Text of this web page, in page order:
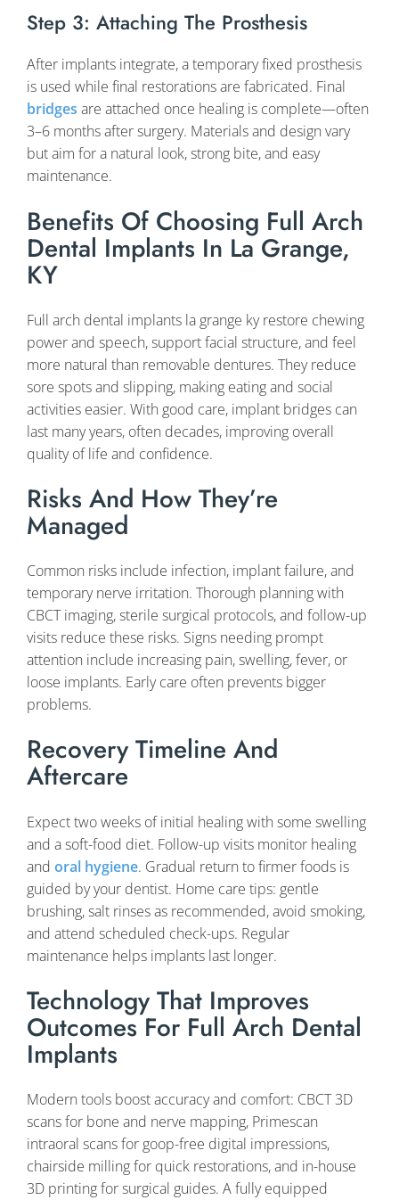
Step 3: Attaching The Prosthesis
After implants integrate, a temporary fixed prosthesis
is used while final restorations are fabricated. Final
bridges are attached once healing is complete—often
3–6 months after surgery. Materials and design vary
but aim for a natural look, strong bite, and easy
maintenance.
Benefits Of Choosing Full Arch
Dental Implants In La Grange,
KY
Full arch dental implants la grange ky restore chewing
power and speech, support facial structure, and feel
more natural than removable dentures. They reduce
sore spots and slipping, making eating and social
activities easier. With good care, implant bridges can
last many years, often decades, improving overall
quality of life and confidence.
Risks And How They’re
Managed
Common risks include infection, implant failure, and
temporary nerve irritation. Thorough planning with
CBCT imaging, sterile surgical protocols, and follow-up
visits reduce these risks. Signs needing prompt
attention include increasing pain, swelling, fever, or
loose implants. Early care often prevents bigger
problems.
Recovery Timeline And
Aftercare
Expect two weeks of initial healing with some swelling
and a soft-food diet. Follow-up visits monitor healing
and oral hygiene. Gradual return to firmer foods is
guided by your dentist. Home care tips: gentle
brushing, salt rinses as recommended, avoid smoking,
and attend scheduled check-ups. Regular
maintenance helps implants last longer.
Technology That Improves
Outcomes For Full Arch Dental
Implants
Modern tools boost accuracy and comfort: CBCT 3D
scans for bone and nerve mapping, Primescan
intraoral scans for goop-free digital impressions,
chairside milling for quick restorations, and in-house
3D printing for surgical guides. A fully equipped